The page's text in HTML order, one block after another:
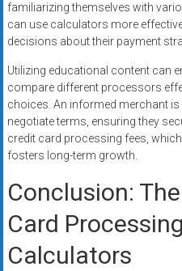
familiarizing themselves with
can use calculators more
decisions about their payment
Utilizing educational content can
compare different processors
choices. An informed merchant
negotiate terms, ensuring they
credit card processing fees,
fosters long-term growth.
Conclusion:
Card
Calculators